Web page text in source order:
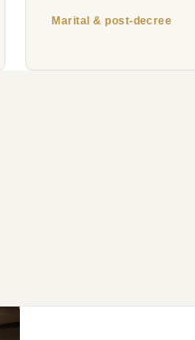
Marital & post-decree